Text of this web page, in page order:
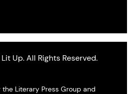
Up. All Rights Reserved.
Literary Press Group and